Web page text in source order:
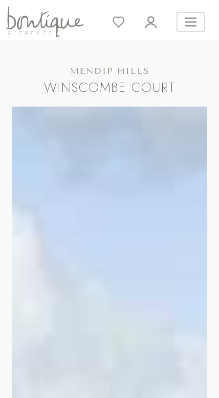
MENDIP HILLS
WINSCOMBE COURT